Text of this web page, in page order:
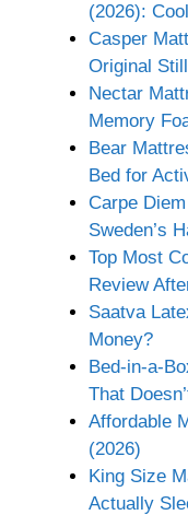
(2026):
Casper
Original
Nectar
Memory
Bear
Bed for
Carpe
Sweden’s
Top Most
Review
Saatva
Money?
Bed-in-a-
That
Affordable
(2026)
King Size
Actually